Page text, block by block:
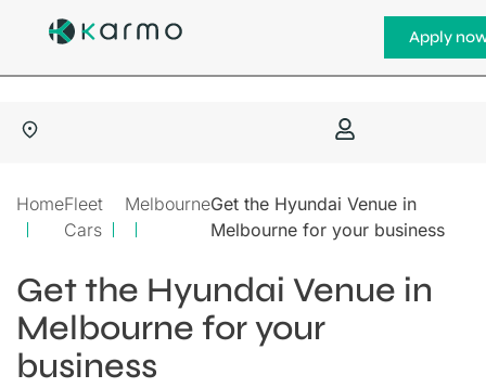
Apply
HomeFleet
Cars
MelbourneGet the Hyundai Venue in
Melbourne for your business
Get the Hyundai Venue in
Melbourne for your
business